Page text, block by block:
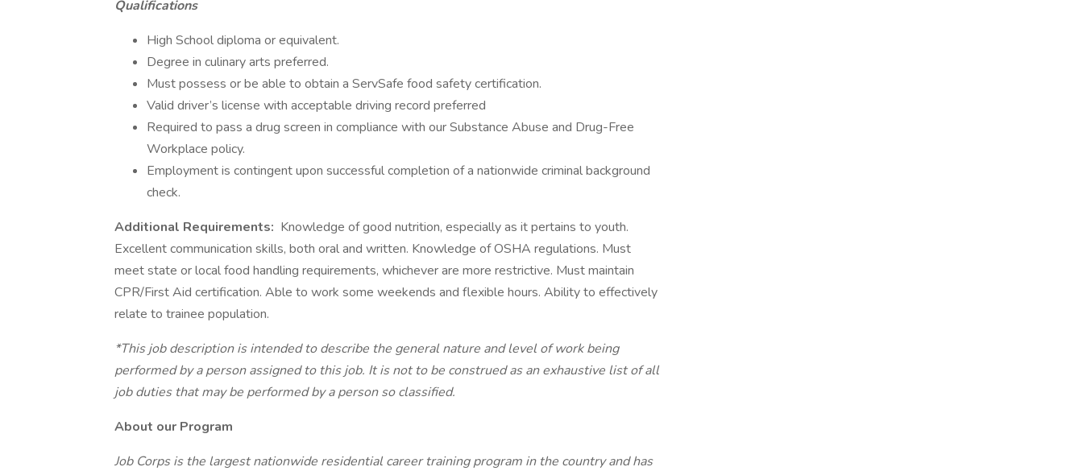
Qualifications
High School diploma or equivalent.
Degree in culinary arts preferred.
Must possess or be able to obtain a ServSafe food safety certification.
Valid driver’s license with acceptable driving record preferred
Required to pass a drug screen in compliance with our Substance Abuse and Drug-Free
Workplace policy.
Employment is contingent upon successful completion of a nationwide criminal background
check.
Additional Requirements: Knowledge of good nutrition, especially as it pertains to youth.
Excellent communication skills, both oral and written. Knowledge of OSHA regulations. Must
meet state or local food handling requirements, whichever are more restrictive. Must maintain
CPR/First Aid certification. Able to work some weekends and flexible hours. Ability to effectively
relate to trainee population.
*This job description is intended to describe the general nature and level of work being
performed by a person assigned to this job. It is not to be construed as an exhaustive list of all
job duties that may be performed by a person so classified.
About our Program
Job Corps is the largest nationwide residential career training program in the country and has